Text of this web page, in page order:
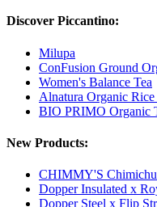
Discover Piccantino:
Milupa
ConFusion Ground
Women's Balance Tea
Alnatura Organic
BIO PRIMO Organic
New Products:
CHIMMY'S
Dopper Insulated x
Dopper Steel x Flip